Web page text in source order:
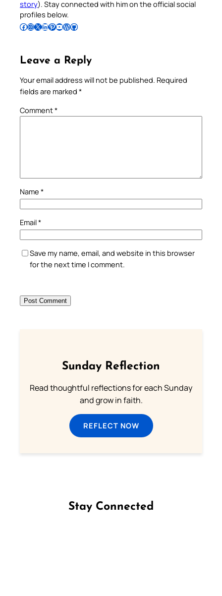
story). Stay connected with him on the official social
profiles below.
Follow Pradeep on Facebook Follow Pradeep on InstagramFollow Pradeep on X Follow Pradeep on LinkedIn Follow Pradeep on Pinterest Subscribe to Pradeep’s Youtube Channel Follow Pradeep on WordPress Follow Pradeep on GitHub
Leave a Reply
Your email address will not be published. Required
fields are marked *
Comment*
Name *
Email*
Save my name, email, and website in this browser
for the next time I comment.
Sunday Reflection
Read thoughtful reflections for each Sunday
and grow in faith.
REFLECT NOW
Stay Connected